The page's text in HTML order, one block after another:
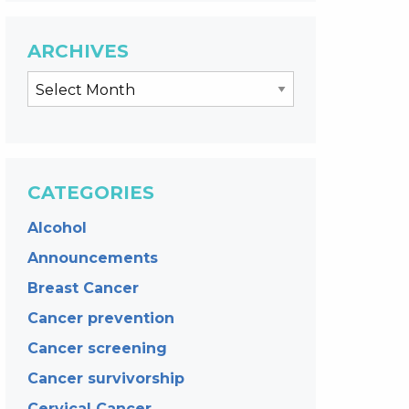
ARCHIVES
CATEGORIES
Alcohol
Announcements
Breast Cancer
Cancer prevention
Cancer screening
Cancer survivorship